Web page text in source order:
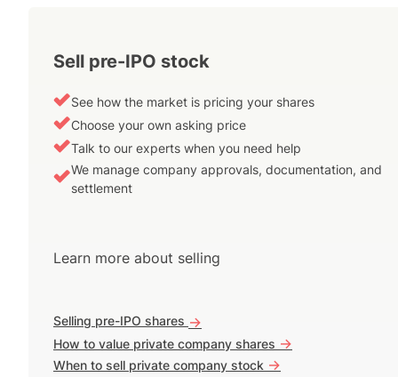
Sell pre-IPO stock
See how the market is pricing your shares
Choose your own asking price
Talk to our experts when you need help
We manage company approvals, documentation, and
settlement
Learn more about selling
Selling pre-IPO shares ->
How to value private company shares ->
When to sell private company stock ->